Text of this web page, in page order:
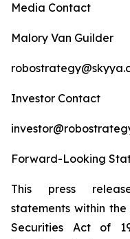
Media Contact
Malory Van Guilder
Investor Contact
Forward-Looking
This press
statements within
Securities Act of